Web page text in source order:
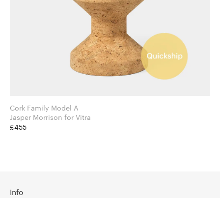
Cork Family Model A
Jasper Morrison for Vitra
£455
Info